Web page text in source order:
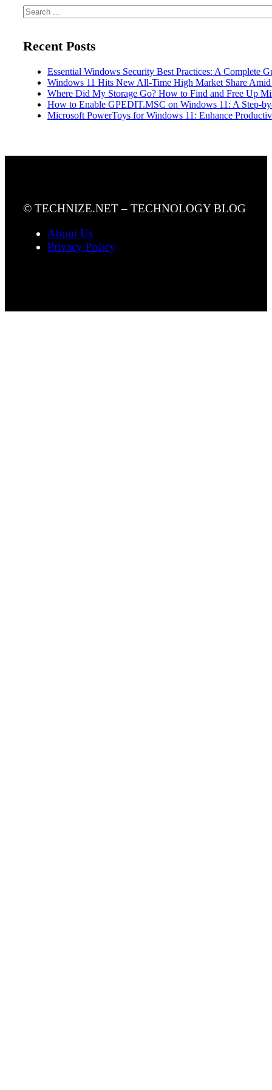
Search
Recent Posts
Essential Windows Security Best Practices: A Complete
Windows 11 Hits New All-Time High Market Share
Where Did My Storage Go? How to Find and Free Up
How to Enable GPEDIT.MSC on Windows 11: A Step-
Microsoft PowerToys for Windows 11: Enhance
© TECHNIZE.NET – TECHNOLOGY BLOG
About Us
Privacy Policy